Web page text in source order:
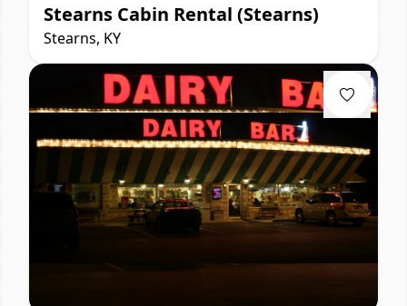
Stearns Cabin Rental (Stearns)
Stearns, KY